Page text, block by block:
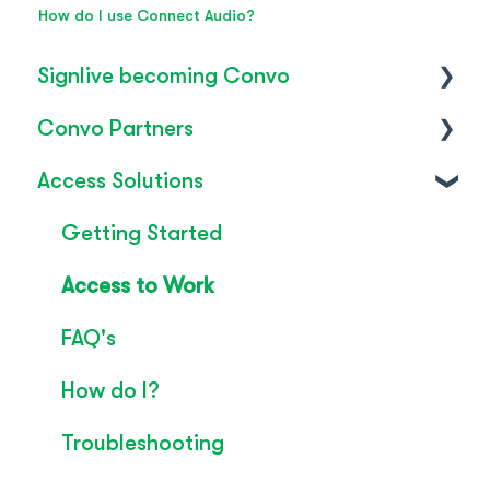
How do I use Connect Audio?
Signlive becoming Convo
FAQ's
SignLive's legacy
Convo Partners
Inclusion & Impact
Convo Feature Guide
Technical Overview
Rebrand
Convo Whitepaper
Access Solutions
Getting Started
Access to Work
FAQ's
How do I?
Troubleshooting